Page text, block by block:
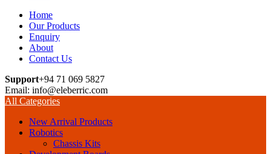
Home
Our Products
Enquiry
About
Contact Us
Support+94 71 069 5827
Email: info@eleberric.com
All Categories
New Arrival Products
Robotics
Chassis Kits